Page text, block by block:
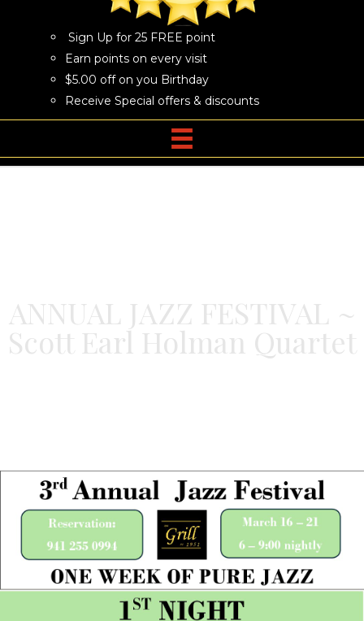
Sign Up for 25 FREE point
Earn points on every visit
$5.00 off on you Birthday
Receive Special offers & discounts
ANNUAL JAZZ FESTIVAL ~
Scott Earl Holman Quartet